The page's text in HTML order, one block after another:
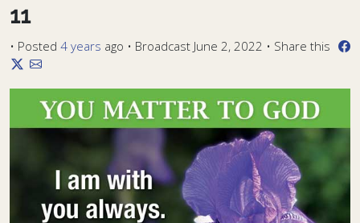
11
• Posted 4 years ago • Broadcast June 2, 2022 • Share this